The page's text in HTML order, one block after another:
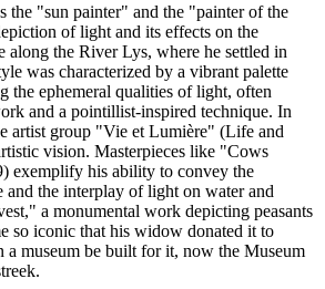
the "sun painter" and the "painter of the
of light and its effects on the
along the River Lys, where he settled in
was characterized by a vibrant palette
the ephemeral qualities of light, often
and a pointillist-inspired technique. In
artist group "Vie et Lumière" (Life and
vision. Masterpieces like "Cows
exemplify his ability to convey the
and the interplay of light on water and
a monumental work depicting peasants
so iconic that his widow donated it to
a museum be built for it, now the Museum